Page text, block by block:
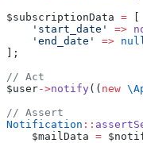
$subscriptionData = [
'start_date'
=>
'end_date'
=> null
];
// Act
$user->notify(( new
// Assert
Notification ::
    $mailData
=